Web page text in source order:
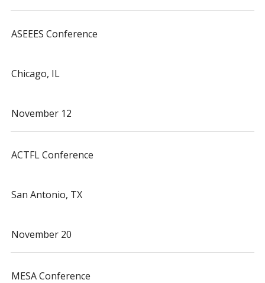
ASEEES Conference
Chicago, IL
November 12
ACTFL Conference
San Antonio, TX
November 20
MESA Conference